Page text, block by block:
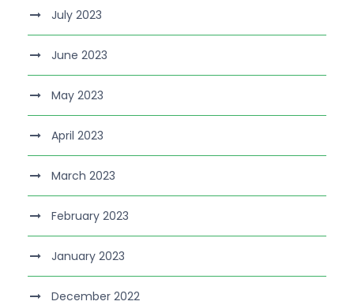
July 2023
June 2023
May 2023
April 2023
March 2023
February 2023
January 2023
December 2022